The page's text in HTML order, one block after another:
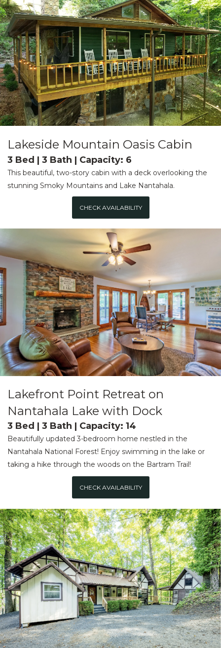
Lakeside Mountain Oasis Cabin
3 Bed | 3 Bath | Capacity: 6
This beautiful, two-story cabin with a deck overlooking the
stunning Smoky Mountains and Lake Nantahala.
CHECK AVAILABILITY
Lakefront Point Retreat on
Nantahala Lake with Dock
3 Bed | 3 Bath | Capacity: 14
Beautifully updated 3-bedroom home nestled in the
Nantahala National Forest! Enjoy swimming in the lake or
taking a hike through the woods on the Bartram Trail!
CHECK AVAILABILITY